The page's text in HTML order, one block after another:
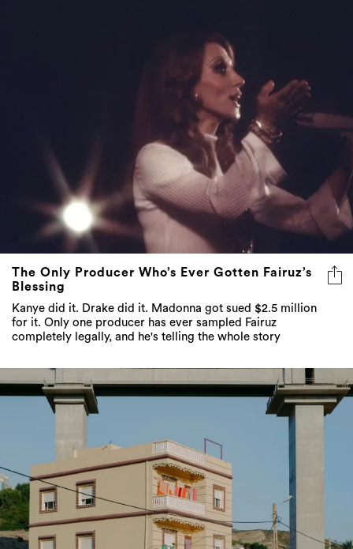
The Only Producer Who’s Ever Gotten Fairuz’s
Blessing
Kanye did it. Drake did it. Madonna got sued $2.5 million
for it. Only one producer has ever sampled Fairuz
completely legally, and he's telling the whole story